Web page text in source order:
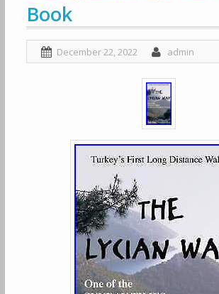
Book
December 22, 2022 admin